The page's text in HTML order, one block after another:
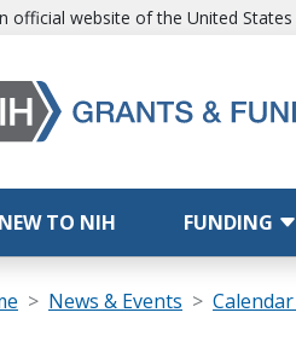
official website of the United
NEW TO NIH FUNDING
News & Events